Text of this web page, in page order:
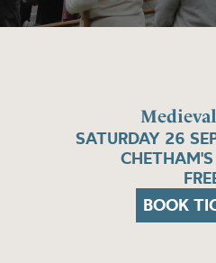
SATURDAY 26
BOOK